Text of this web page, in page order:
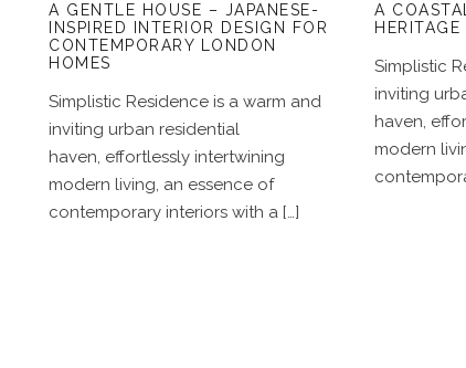
A GENTLE HOUSE – JAPANESE-
INSPIRED INTERIOR DESIGN FOR
CONTEMPORARY LONDON
HOMES
Simplistic Residence is a warm and
inviting urban residential
haven, effortlessly intertwining
modern living, an essence of
contemporary interiors with a […]
A
Simplistic
inviting
haven,
modern